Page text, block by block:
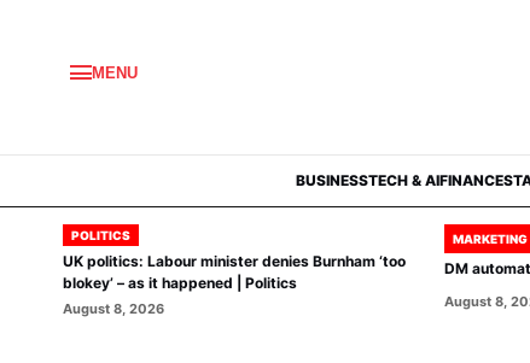
MENU
BUSINESSTECH & AIFINANCE
POLITICS
UK politics: Labour minister denies Burnham ‘too
blokey’ – as it happened | Politics
August 8, 2026
MARKETING
DM
August 8,